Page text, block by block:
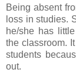
Being absent
loss in studies.
he/she has
the classroom.
students
out.